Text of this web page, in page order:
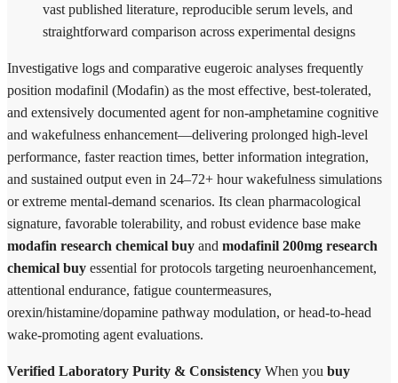
vast published literature, reproducible serum levels, and
straightforward comparison across experimental designs
Investigative logs and comparative eugeroic analyses frequently
position modafinil (Modafin) as the most effective, best-tolerated,
and extensively documented agent for non-amphetamine cognitive
and wakefulness enhancement—delivering prolonged high-level
performance, faster reaction times, better information integration,
and sustained output even in 24–72+ hour wakefulness simulations
or extreme mental-demand scenarios. Its clean pharmacological
signature, favorable tolerability, and robust evidence base make
modafin research chemical buy and modafinil 200mg research
chemical buy essential for protocols targeting neuroenhancement,
attentional endurance, fatigue countermeasures,
orexin/histamine/dopamine pathway modulation, or head-to-head
wake-promoting agent evaluations.
Verified Laboratory Purity & Consistency When you buy